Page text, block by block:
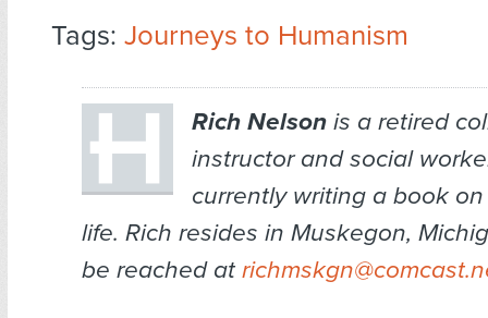
Tags: Journeys to Humanism
Rich Nelsonis a retired
instructor and social
currently writing a book on
life. Rich resides in Muskegon,
be reached at